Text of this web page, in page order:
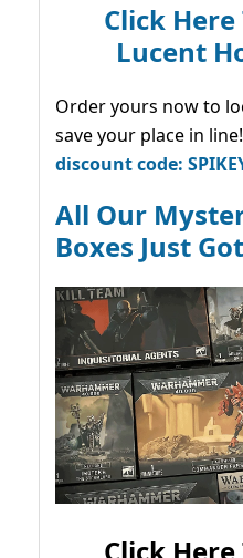
Click Here
Lucent
Order yours now to
save your place in line!
discount code:
All Our
Boxes Just
Click Here